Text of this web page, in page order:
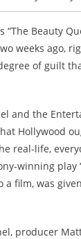
“The Beauty
weeks ago,
of guilt
and the
Hollywood
real-life,
winning play
a film, was
producer